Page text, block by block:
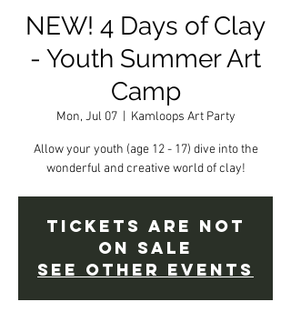
NEW! 4 Days of Clay
- Youth Summer Art
Camp
Mon, Jul 07
  |
Kamloops Art Party
Allow your youth (age 12 - 17) dive into the
wonderful and creative world of clay!
Tickets Are Not
on Sale
See other events